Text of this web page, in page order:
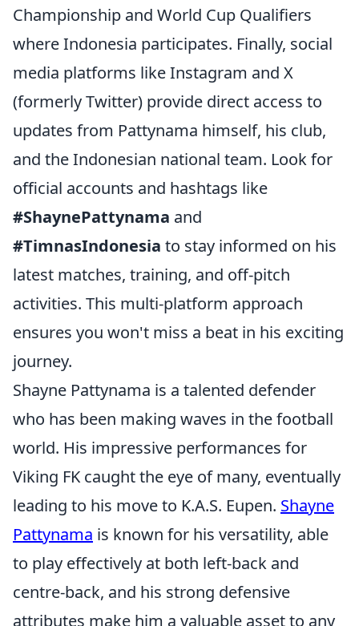
Championship and World Cup Qualifiers
where Indonesia participates. Finally, social
media platforms like Instagram and X
(formerly Twitter) provide direct access to
updates from Pattynama himself, his club,
and the Indonesian national team. Look for
official accounts and hashtags like
#ShaynePattynama and
#TimnasIndonesia to stay informed on his
latest matches, training, and off-pitch
activities. This multi-platform approach
ensures you won't miss a beat in his exciting
journey.
Shayne Pattynama is a talented defender
who has been making waves in the football
world. His impressive performances for
Viking FK caught the eye of many, eventually
leading to his move to K.A.S. Eupen. Shayne
Pattynama is known for his versatility, able
to play effectively at both left-back and
centre-back, and his strong defensive
attributes make him a valuable asset to any